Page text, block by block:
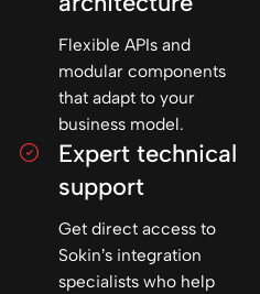
Flexible APIs and
modular components
that adapt to your
business model.
Expert technical
support
Get direct access to
Sokin’s integration
specialists who help